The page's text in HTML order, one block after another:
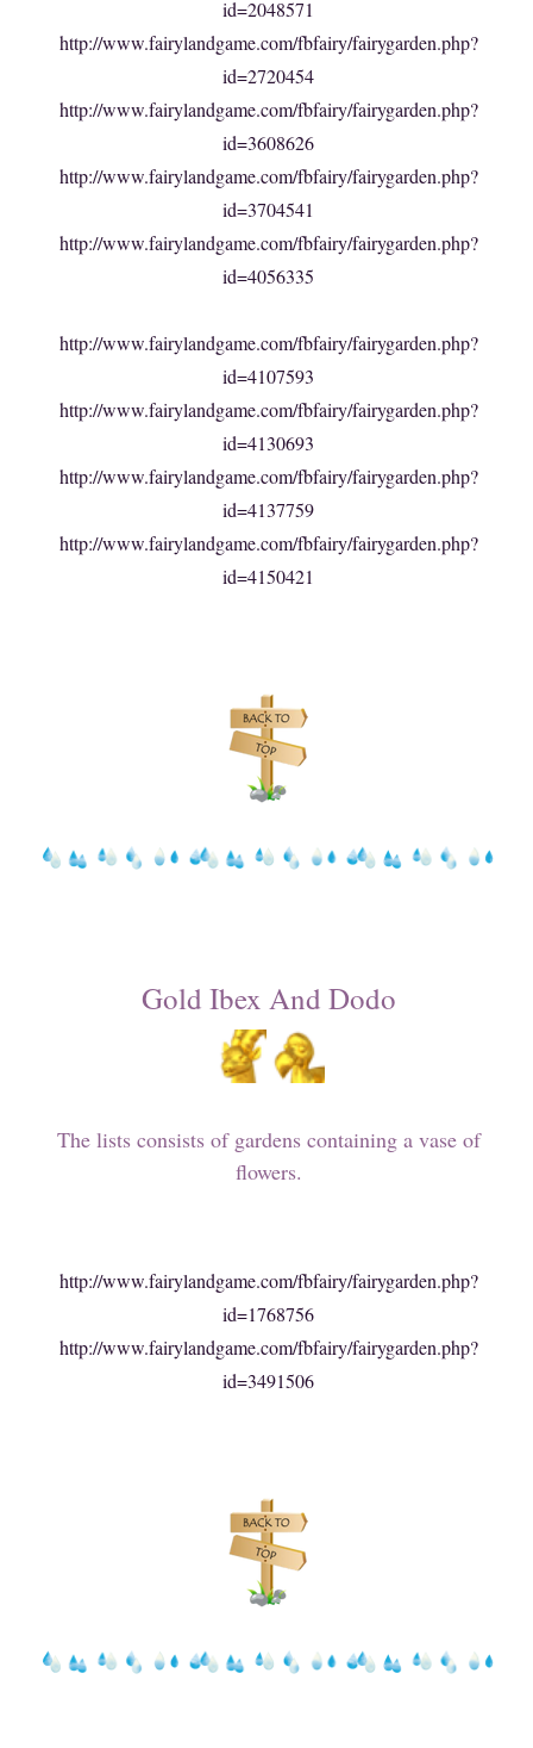
id=2048571
http://www.fairylandgame.com/fbfairy/fairygarden.php?
id=2720454
http://www.fairylandgame.com/fbfairy/fairygarden.php?
id=3608626
http://www.fairylandgame.com/fbfairy/fairygarden.php?
id=3704541
http://www.fairylandgame.com/fbfairy/fairygarden.php?
id=4056335
http://www.fairylandgame.com/fbfairy/fairygarden.php?
id=4107593
http://www.fairylandgame.com/fbfairy/fairygarden.php?
id=4130693
http://www.fairylandgame.com/fbfairy/fairygarden.php?
id=4137759
http://www.fairylandgame.com/fbfairy/fairygarden.php?
id=4150421
Gold Ibex And Dodo
The lists consists of gardens containing a vase of
flowers.
http://www.fairylandgame.com/fbfairy/fairygarden.php?
id=1768756
http://www.fairylandgame.com/fbfairy/fairygarden.php?
id=3491506